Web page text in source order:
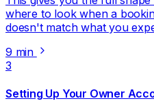
where to look when a
doesn't match what you
9 min
3
Setting Up Your Owner